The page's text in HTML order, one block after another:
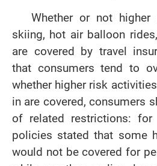
Whether or not
skiing, hot air balloon
are covered by travel
that consumers tend to
whether higher risk
in are covered, consumers
of related restrictions:
policies stated that some
would not be covered for